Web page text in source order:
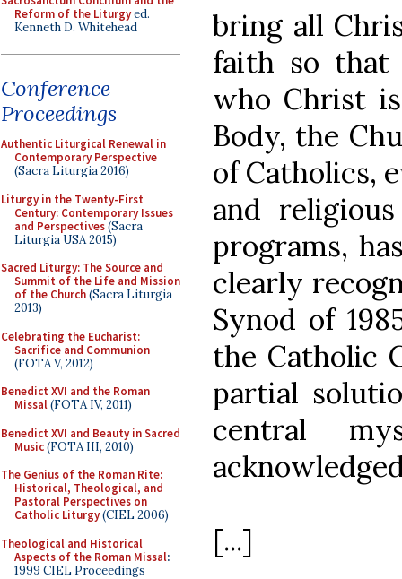
Reform of the Liturgyed.
Kenneth D. Whitehead
Conference
Proceedings
Authentic Liturgical Renewal in
Contemporary Perspective
(Sacra Liturgia 2016)
Liturgy in the Twenty-First
Century: Contemporary Issues
and Perspectives(Sacra
Liturgia USA 2015)
Sacred Liturgy: The Source and
Summit of the Life and Mission
of the Church(Sacra Liturgia
2013)
Celebrating the Eucharist:
Sacrifice and Communion
(FOTA V, 2012)
Benedict XVI and the Roman
Missal(FOTA IV, 2011)
Benedict XVI and Beauty in Sacred
Music(FOTA III, 2010)
The Genius of the Roman Rite:
Historical, Theological, and
Pastoral Perspectives on
Catholic Liturgy(CIEL 2006)
Theological and Historical
Aspects of the Roman Missal:
1999 CIEL Proceedings
bring all
faith so that
who Christ
Body, the
of Catholics,
and
programs,
clearly
Synod of
the Catholic
partial
central
[...]